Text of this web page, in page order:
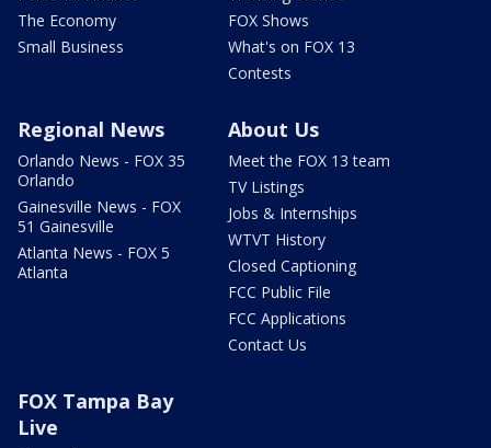
The Economy
Small Business
FOX Shows
What's on FOX 13
Contests
Regional News
Orlando News - FOX 35
Orlando
Gainesville News - FOX
51 Gainesville
Atlanta News - FOX 5
Atlanta
About Us
Meet the FOX 13 team
TV Listings
Jobs & Internships
WTVT History
Closed Captioning
FCC Public File
FCC Applications
Contact Us
FOX Tampa Bay
Live